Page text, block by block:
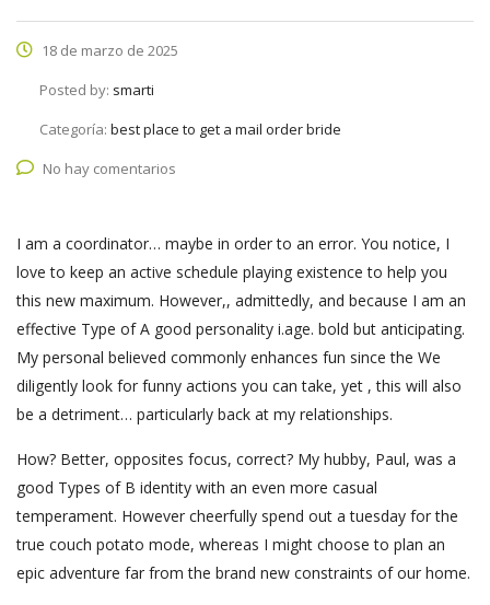
18 de marzo de 2025
Posted by: smarti
Categoría: best place to get a mail order bride
No hay comentarios
I am a coordinator… maybe in order to an error. You notice, I
love to keep an active schedule playing existence to help you
this new maximum. However,, admittedly, and because I am an
effective Type of A good personality i.age. bold but anticipating.
My personal believed commonly enhances fun since the We
diligently look for funny actions you can take, yet , this will also
be a detriment… particularly back at my relationships.
How? Better, opposites focus, correct? My hubby, Paul, was a
good Types of B identity with an even more casual
temperament. However cheerfully spend out a tuesday for the
true couch potato mode, whereas I might choose to plan an
epic adventure far from the brand new constraints of our home.